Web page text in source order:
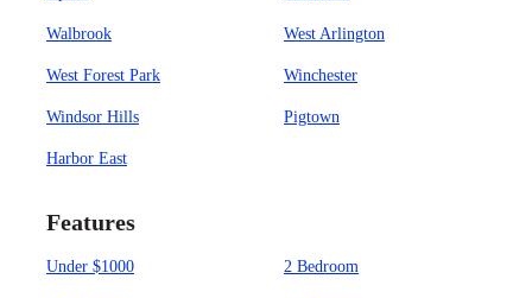
Walbrook West Arlington
West Forest Park Winchester
Windsor Hills Pigtown
Harbor East
Features
Under $1000 2 Bedroom